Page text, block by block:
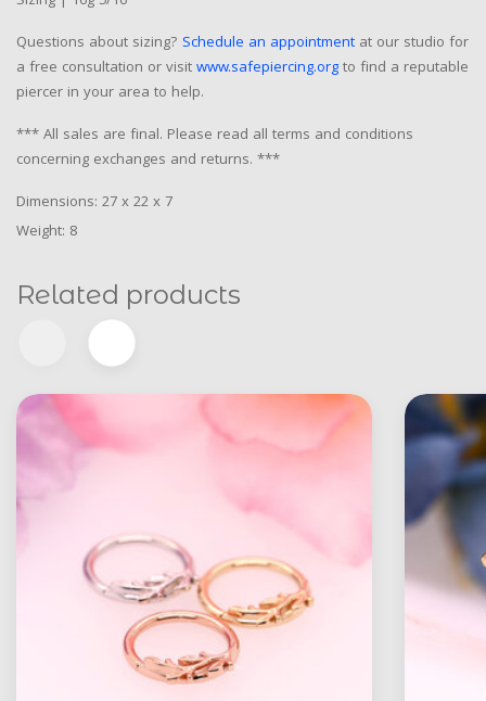
Questions about sizing? Schedule an appointment at our studio for
a free consultation or visitwww.safepiercing.orgto find a reputable
piercer in your area to help.
*** All sales are final. Please read all terms and conditions
concerning exchanges and returns. ***
Dimensions: 27 x 22 x 7
Weight: 8
Related products